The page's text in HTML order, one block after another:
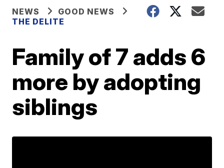
NEWS
GOOD NEWS
THE DELITE
Family of 7 adds 6
more by adopting
siblings